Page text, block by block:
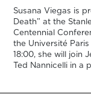
Susana Viegas is
Death” at the
Centennial
the Université
18:00, she will join
Ted Nannicelli in a